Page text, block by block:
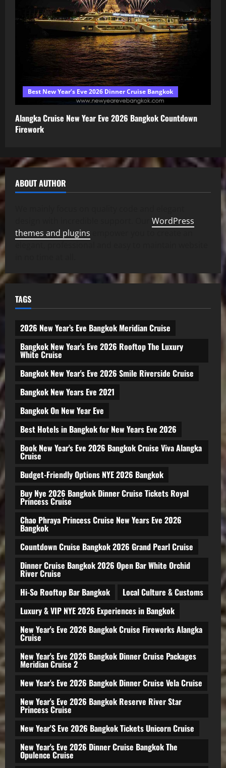
Best New Year’s Eve 2026 Dinner Cruise Bangkok
Alangka Cruise New Year Eve 2026 Bangkok Countdown
Firework
ABOUT AUTHOR
WordPress
themes and plugins
TAGS
2026 New Year’s Eve Bangkok Meridian Cruise
Bangkok New Year's Eve 2026 Rooftop The Luxury
White Cruise
Bangkok New Year's Eve 2026 Smile Riverside Cruise
Bangkok New Years Eve 2021
Bangkok On New Year Eve
Best Hotels in Bangkok for New Years Eve 2026
Book New Year's Eve 2026 Bangkok Cruise Viva Alangka
Cruise
Budget-Friendly Options NYE 2026 Bangkok
Buy Nye 2026 Bangkok Dinner Cruise Tickets Royal
Princess Cruise
Chao Phraya Princess Cruise New Years Eve 2026
Bangkok
Countdown Cruise Bangkok 2026 Grand Pearl Cruise
Dinner Cruise Bangkok 2026 Open Bar White Orchid
River Cruise
Hi-So Rooftop Bar Bangkok
Local Culture & Customs
Luxury & VIP NYE 2026 Experiences in Bangkok
New Year's Eve 2026 Bangkok Cruise Fireworks Alangka
Cruise
New Year's Eve 2026 Bangkok Dinner Cruise Packages
Meridian Cruise 2
New Year's Eve 2026 Bangkok Dinner Cruise Vela Cruise
New Year's Eve 2026 Bangkok Reserve River Star
Princess Cruise
New Year'S Eve 2026 Bangkok Tickets Unicorn Cruise
New Year's Eve 2026 Dinner Cruise Bangkok The
Opulence Cruise